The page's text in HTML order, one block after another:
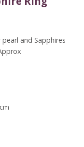
and Sapphires